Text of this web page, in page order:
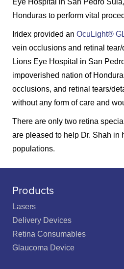
Honduras to perform vital
Iridex provided an OcuLight®
vein occlusions and retinal
Lions Eye Hospital in San
impoverished nation of
occlusions, and retinal tears/
without any form of care and
There are only two retina
are pleased to help Dr. Shah in
populations.
Products
Lasers
Delivery Devices
Retina Consumables
Glaucoma Device